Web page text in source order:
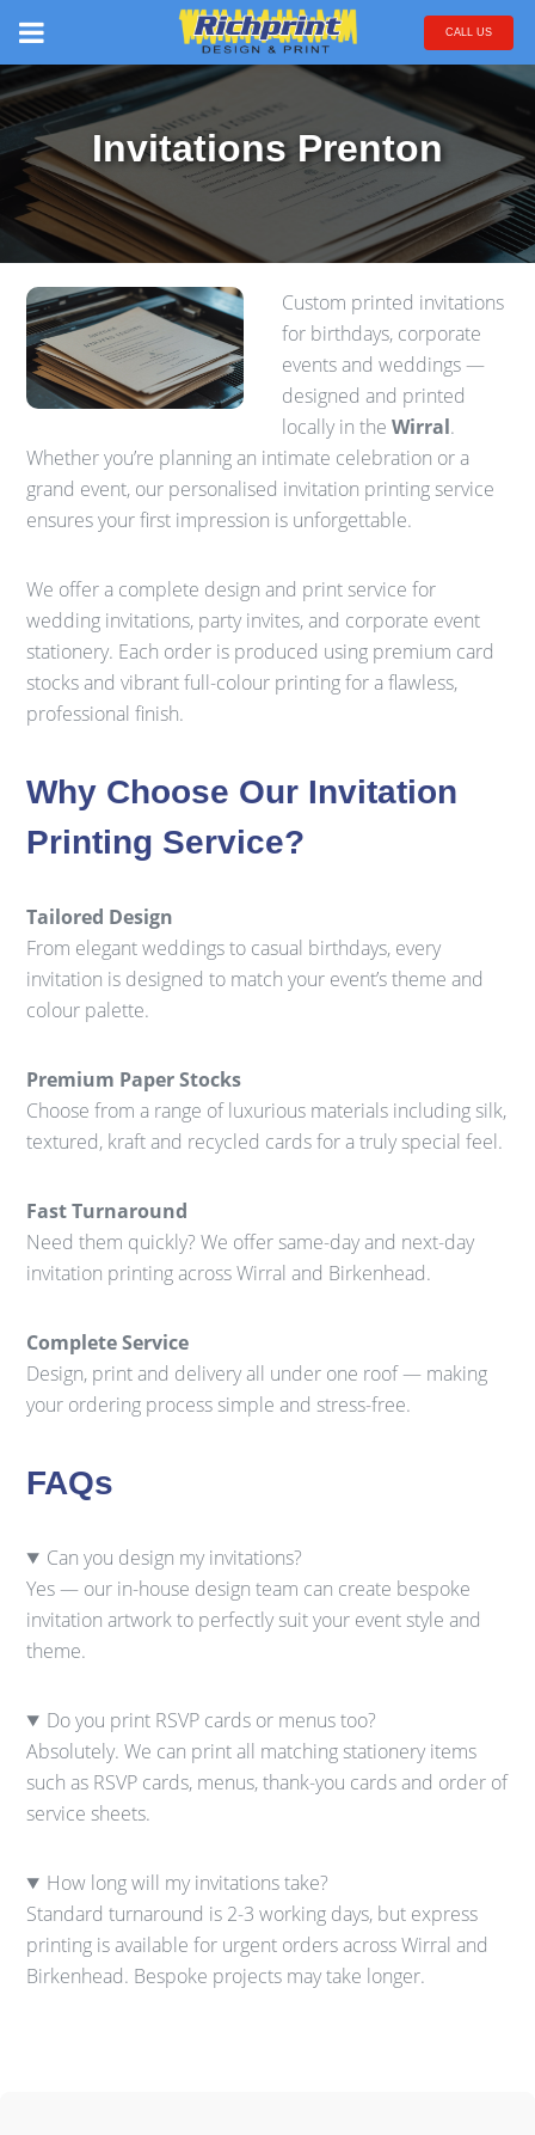
CALL US
Invitations Prenton
Custom printed invitations
for birthdays, corporate
events and weddings —
designed and printed
locally in the Wirral.
Whether you’re planning an intimate celebration or a
grand event, our personalised invitation printing service
ensures your first impression is unforgettable.
We offer a complete design and print service for
wedding invitations, party invites, and corporate event
stationery. Each order is produced using premium card
stocks and vibrant full-colour printing for a flawless,
professional finish.
Why Choose Our Invitation
Printing Service?
Tailored Design
From elegant weddings to casual birthdays, every
invitation is designed to match your event’s theme and
colour palette.
Premium Paper Stocks
Choose from a range of luxurious materials including silk,
textured, kraft and recycled cards for a truly special feel.
Fast Turnaround
Need them quickly? We offer same-day and next-day
invitation printing across Wirral and Birkenhead.
Complete Service
Design, print and delivery all under one roof — making
your ordering process simple and stress-free.
FAQs
Can you design my invitations?
Yes — our in-house design team can create bespoke
invitation artwork to perfectly suit your event style and
theme.
Do you print RSVP cards or menus too?
Absolutely. We can print all matching stationery items
such as RSVP cards, menus, thank-you cards and order of
service sheets.
How long will my invitations take?
Standard turnaround is 2-3 working days, but express
printing is available for urgent orders across Wirral and
Birkenhead. Bespoke projects may take longer.